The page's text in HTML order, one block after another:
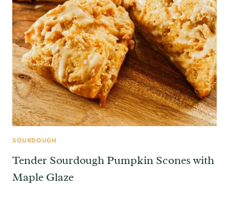
SOURDOUGH
Tender Sourdough Pumpkin Scones with
Maple Glaze